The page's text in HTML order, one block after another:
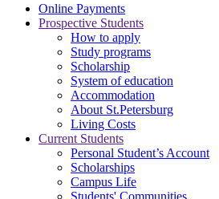
Online Payments
Prospective Students
How to apply
Study programs
Scholarship
System of education
Accommodation
About St.Petersburg
Living Costs
Current Students
Personal Student’s Account
Scholarships
Campus Life
Students' Communities